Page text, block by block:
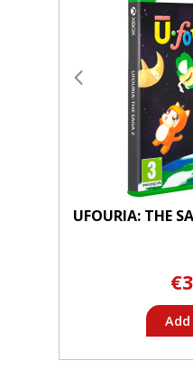
UFOURIA: THE